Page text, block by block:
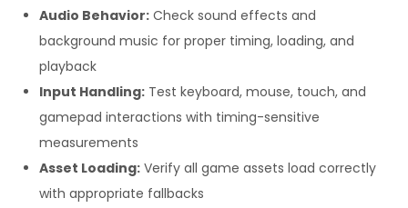
Audio Behavior: Check sound effects and
background music for proper timing, loading, and
playback
Input Handling: Test keyboard, mouse, touch, and
gamepad interactions with timing-sensitive
measurements
Asset Loading: Verify all game assets load correctly
with appropriate fallbacks